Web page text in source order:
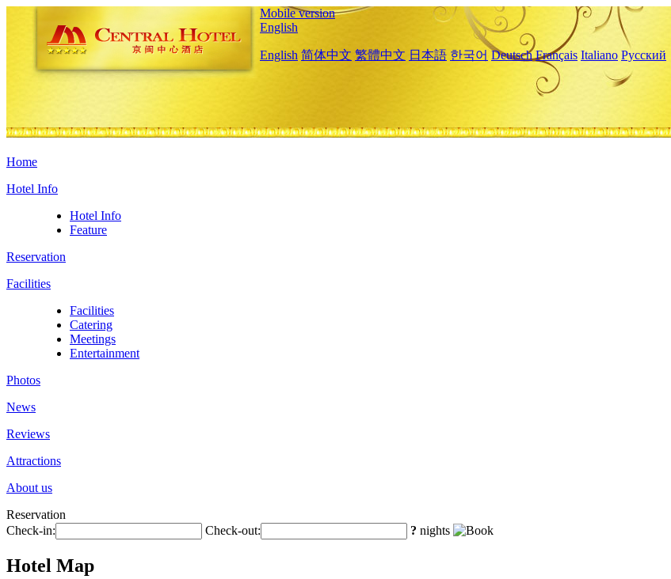
Mobile version
English
English 简体中文 繁體中文 日本語 한국어 Deutsch Français Italiano Русский
Home
Hotel Info
Hotel Info
Feature
Reservation
Facilities
Facilities
Catering
Meetings
Entertainment
Photos
News
Reviews
Attractions
About us
Reservation
Check-in:
Check-out: ? nights
Hotel Map